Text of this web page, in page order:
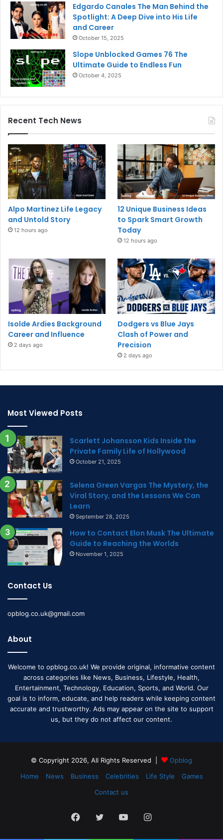
Edgardo Canales The Man Behind the
Spotlight: A Deep Dive into His Life
and Career
October 15, 2025
Slope Unblocked Games 76 The
Ultimate Guide to Endless Fun
October 4, 2025
Recent Tech News
Alpo Martinez Life Legacy
and Untold Story
12 hours ago
12 Unique Business Ideas
to Spark Smart Growth
Today
12 hours ago
Isolde Ardies Background
Career and Influence
2 days ago
Dodgers vs Blue Jays
Clash of Power and
Precision
2 days ago
Most Viewed Posts
Scarlett Johansson Kids Inside the
Private Family Life of Hollywood
October 21, 2025
Selena Green Vargas The Mystery, the
Viral Story, and the Lessons We Can
Learn
September 28, 2025
How to Contact Elon Musk The Ultimate
Guide to Reaching the Worlds
November 1, 2025
Contact Us
opblog.co.uk@gmail.com
About
Welcome to opblog.co.uk! We provide original, informative content
across categories like News, Business, Lifestyle, Health,
Entertainment, Technology, Education, Sports, and World. Our
goal is to inform, educate, and help readers while keeping content
accurate and trustworthy. Ads may appear on the site to support
us, but they do not affect our content.
© Copyright 2026, All Rights Reserved |
Opblog
Home
News Business Celebrities Life Style
Games
Contact us
Facebook
TwitterYouTubeInstagram